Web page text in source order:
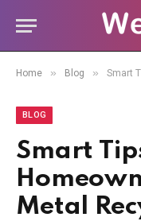
Home » Blog » Smart
BLOG
Smart
Metal